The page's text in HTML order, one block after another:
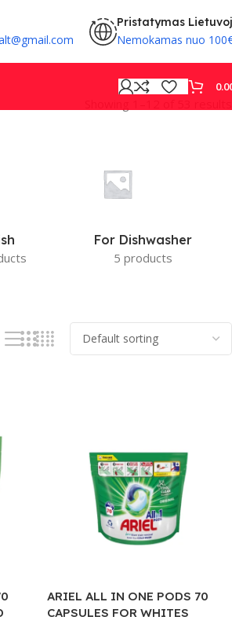
Pristatymas
Nemokamas nuo
For Dishwasher
5 products
ARIEL ALL IN ONE PODS 70
CAPSULES FOR WHITES